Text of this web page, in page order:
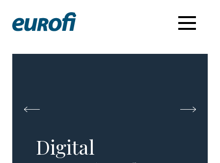
Digital